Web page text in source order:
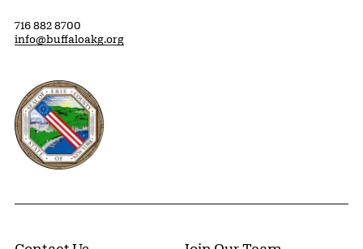
716 882 8700
info@buffaloakg.org
Erie County, New York Website